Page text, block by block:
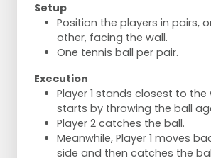
Setup
Position the players in pairs,
other, facing the wall.
One tennis ball per pair.
Execution
Player 1 stands closest to the
starts by throwing the ball
Player 2 catches the ball.
Meanwhile, Player 1 moves
side and then catches the